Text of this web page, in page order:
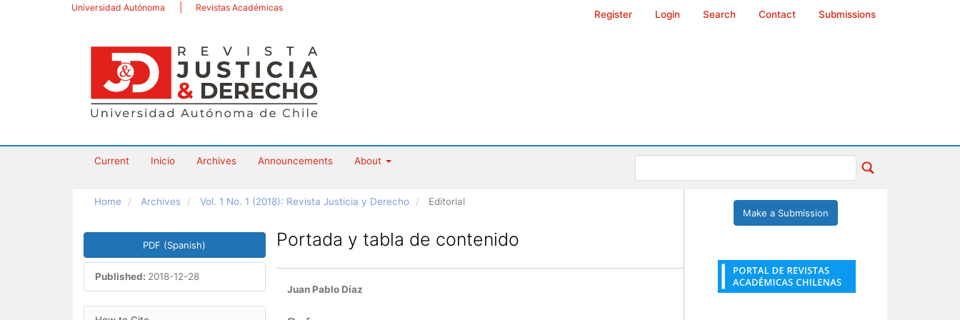
Universidad Autónoma Revistas Académicas
Register Login Search Contact Submissions
Current Inicio Archives Announcements About
Home Archives Vol. 1 No. 1 (2018): Revista Justicia y Derecho Editorial
Article
PDF (Spanish)
Published: 2018-12-28
Article
Portada y tabla de contenido
Main
Juan Pablo Díaz
Make a Submission